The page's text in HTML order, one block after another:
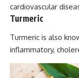
cardiovascular
Turmeric
Turmeric is also
inflammatory,